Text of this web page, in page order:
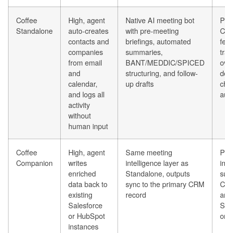
Coffee
Standalone
High, agent
auto-creates
contacts and
companies
from email
and
calendar,
and logs all
activity
without
human input
Native AI meeting bot
with pre-meeting
briefings, automated
summaries,
BANT/MEDDIC/SPICED
structuring, and follow-
up drafts
Coffee
Companion
High, agent
writes
enriched
data back to
existing
Salesforce
or HubSpot
instances
Same meeting
intelligence layer as
Standalone, outputs
sync to the primary CRM
record